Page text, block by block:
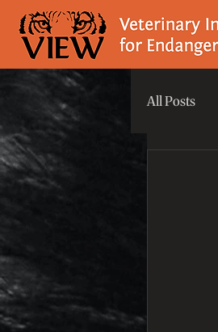
All Posts
Did